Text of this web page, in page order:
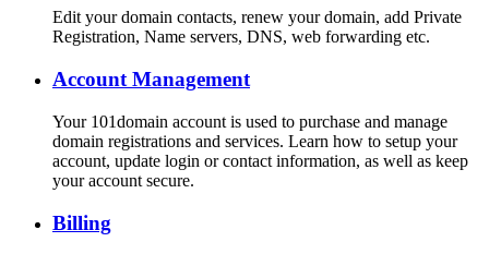
Edit your domain contacts, renew your domain, add Private
Registration, Name servers, DNS, web forwarding etc.
Account Management
Your 101domain account is used to purchase and manage
domain registrations and services. Learn how to setup your
account, update login or contact information, as well as keep
your account secure.
Billing